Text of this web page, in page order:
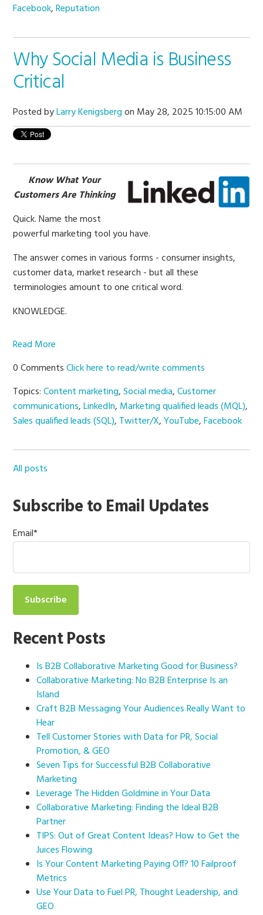
Facebook,Reputation
Why Social Media is Business
Critical
Posted byLarry Kenigsbergon May 28, 2025 10:15:00 AM
Know What Your
Customers Are Thinking
Quick. Name the most
powerful marketing tool you have.
The answer comes in various forms - consumer insights,
customer data, market research - but all these
terminologies amount to one critical word.
KNOWLEDGE.
Read More
0 CommentsClick here to read/write comments
Topics:Content marketing,Social media,Customer
communications,LinkedIn, Marketing qualified leads (MQL),
Sales qualified leads (SQL), Twitter/X,YouTube,Facebook
All posts
Subscribe to Email Updates
Email*
Recent Posts
Is B2B Collaborative Marketing Good for Business?
Collaborative Marketing: No B2B Enterprise Is an
Island
Craft B2B Messaging Your Audiences Really Want to
Hear
Tell Customer Stories with Data for PR, Social
Promotion, & GEO
Seven Tips for Successful B2B Collaborative
Marketing
Leverage The Hidden Goldmine in Your Data
Collaborative Marketing: Finding the Ideal B2B
Partner
TIPS: Out of Great Content Ideas? How to Get the
Juices Flowing
Is Your Content Marketing Paying Off? 10 Failproof
Metrics
Use Your Data to Fuel PR, Thought Leadership, and
GEO